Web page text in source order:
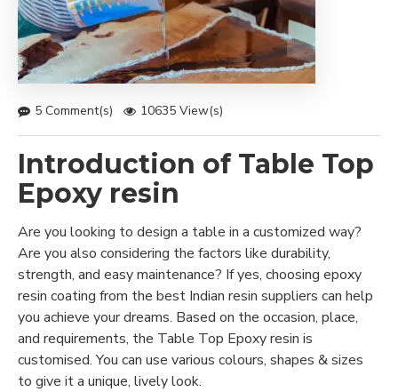
5 Comment(s) 10635 View(s)
Introduction of Table Top
Epoxy resin
Are you looking to design a table in a customized way?
Are you also considering the factors like durability,
strength, and easy maintenance? If yes, choosing epoxy
resin coating from the best Indian resin suppliers can help
you achieve your dreams. Based on the occasion, place,
and requirements, the Table Top Epoxy resin is
customised. You can use various colours, shapes & sizes
to give it a unique, lively look.